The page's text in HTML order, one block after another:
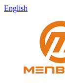
English